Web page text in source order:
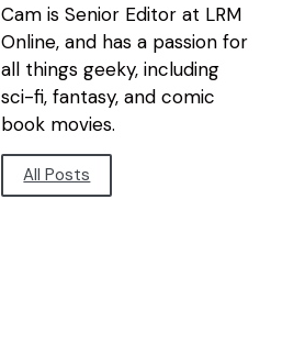
Cam is Senior Editor at LRM
Online, and has a passion for
all things geeky, including
sci-fi, fantasy, and comic
book movies.
All Posts